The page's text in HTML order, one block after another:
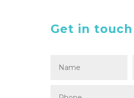
Get in touch